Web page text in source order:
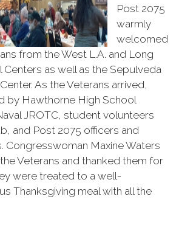
Post 2075
warmly
welcomed
from the West L.A. and Long
Centers as well as the Sepulveda
As the Veterans arrived,
by Hawthorne High School
JROTC, student volunteers
and Post 2075 officers and
Congresswoman Maxine Waters
Veterans and thanked them for
were treated to a well-
Thanksgiving meal with all the